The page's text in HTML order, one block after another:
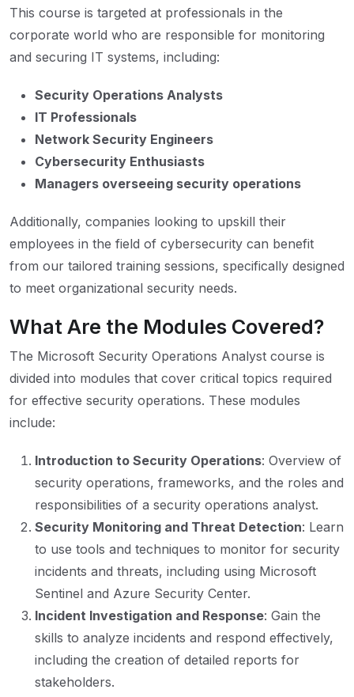
This course is targeted at professionals in the
corporate world who are responsible for monitoring
and securing IT systems, including:
Security Operations Analysts
IT Professionals
Network Security Engineers
Cybersecurity Enthusiasts
Managers overseeing security operations
Additionally, companies looking to upskill their
employees in the field of cybersecurity can benefit
from our tailored training sessions, specifically designed
to meet organizational security needs.
What Are the Modules Covered?
The Microsoft Security Operations Analyst course is
divided into modules that cover critical topics required
for effective security operations. These modules
include:
Introduction to Security Operations: Overview of
security operations, frameworks, and the roles and
responsibilities of a security operations analyst.
Security Monitoring and Threat Detection: Learn
to use tools and techniques to monitor for security
incidents and threats, including using Microsoft
Sentinel and Azure Security Center.
Incident Investigation and Response: Gain the
skills to analyze incidents and respond effectively,
including the creation of detailed reports for
stakeholders.